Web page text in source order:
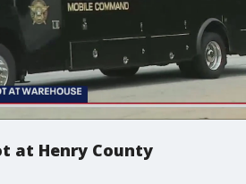
at Henry County